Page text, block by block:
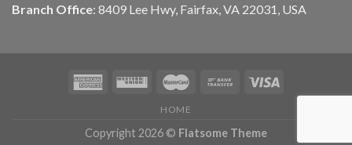
Branch Office: 8409 Lee Hwy, Fairfax, VA 22031, USA
HOME
Copyright 2026 © Flatsome Theme